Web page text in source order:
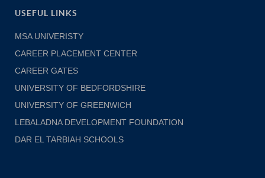
USEFUL LINKS
MSA UNIVERISTY
CAREER PLACEMENT CENTER
CAREER GATES
UNIVERSITY OF BEDFORDSHIRE
UNIVERSITY OF GREENWICH
LEBALADNA DEVELOPMENT FOUNDATION
DAR EL TARBIAH SCHOOLS